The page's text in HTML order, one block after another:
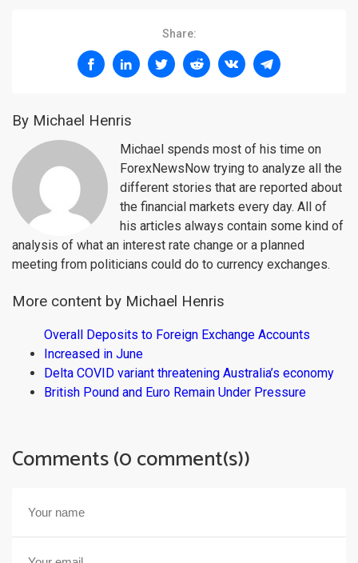
Share:
By Michael Henris
Michael spends most of his time on
ForexNewsNow trying to analyze all the
different stories that are reported about
the financial markets every day. All of
his articles always contain some kind of
analysis of what an interest rate change or a planned
meeting from politicians could do to currency exchanges.
More content by Michael Henris
Overall Deposits to Foreign Exchange Accounts
Increased in June
Delta COVID variant threatening Australia’s economy
British Pound and Euro Remain Under Pressure
Comments (0 comment(s))